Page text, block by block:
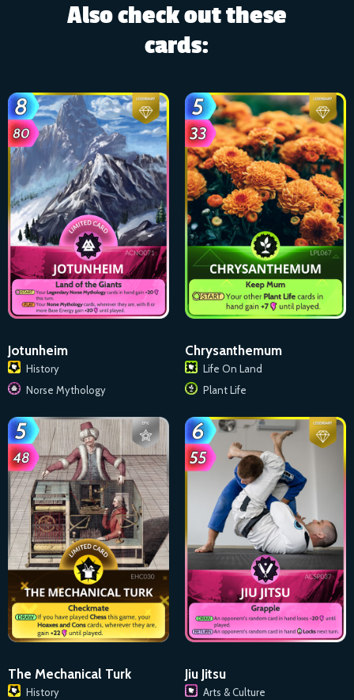
Also check out these
cards:
Jotunheim
History
Norse Mythology
Chrysanthemum
Life On Land
Plant Life
The Mechanical Turk
History
Jiu Jitsu
Arts & Culture